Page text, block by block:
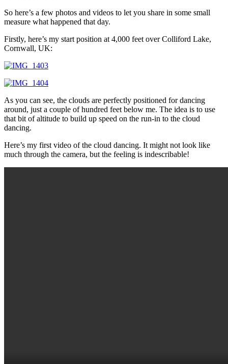
So here’s a few photos and videos to let you share in some small
measure what happened that day.
Firstly, here’s my start position at 4,000 feet over Colliford Lake,
Cornwall, UK:
As you can see, the clouds are perfectly positioned for dancing
around, just a couple of hundred feet below me. The idea is to use
that bit of altitude to build up speed on the run-in to the cloud
dancing.
Here’s my first video of the cloud dancing. It might not look like
much through the camera, but the feeling is indescribable!